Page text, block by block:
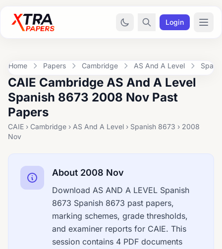
Login
Home Papers Cambridge AS And A Level
CAIE Cambridge AS And A Level
Spanish 8673 2008 Nov Past
Papers
CAIE › Cambridge › AS And A Level › Spanish 8673 › 2008
Nov
About 2008 Nov
Download AS AND A LEVEL Spanish
8673 Spanish 8673 past papers,
marking schemes, grade thresholds,
and examiner reports for CAIE. This
session contains 4 PDF documents